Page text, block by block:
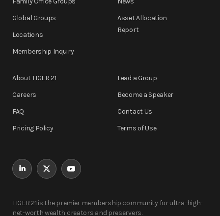
TIGER 21 is the premier membership community for ultra-high-
net-worth wealth creators and preservers.
Global Groups
Locations
Membership Inquiry
Asset Allocation
Report
About TIGER 21
Careers
FAQ
Pricing Policy
Lead a Group
Become a Speaker
Contact Us
Terms of Use